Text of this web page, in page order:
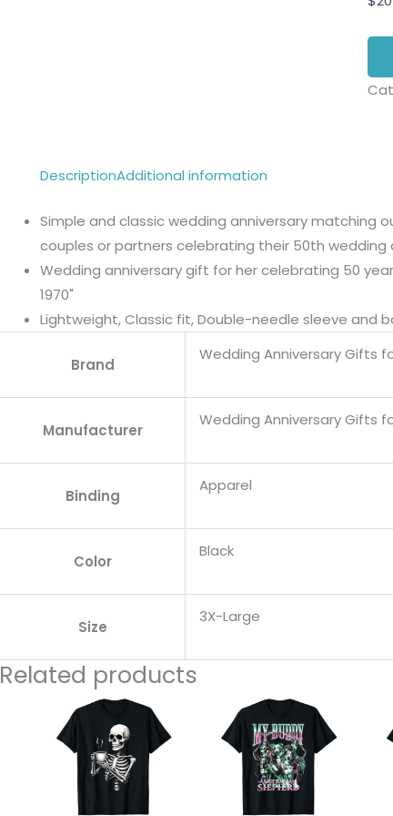
DescriptionAdditional information
Simple and classic wedding anniversary
couples or partners celebrating their 50th wedding
Wedding anniversary gift for her celebrating 50
1970"
Lightweight, Classic fit, Double-needle sleeve and
Brand
Wedding Anniversary Gifts
Manufacturer
Wedding Anniversary Gifts
Binding
Apparel
Color
Black
Size
3X-Large
Related products